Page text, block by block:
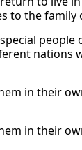
to the family
people
nations
in their
in their